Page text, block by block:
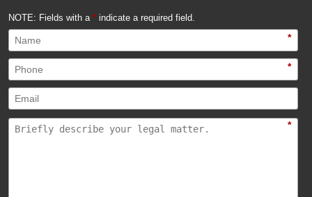
NOTE: Fields with a * indicate a required field.
*
*
*